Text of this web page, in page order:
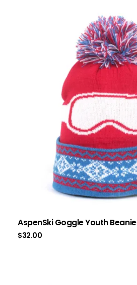
AspenSki Goggle Youth Beanie
$32.00